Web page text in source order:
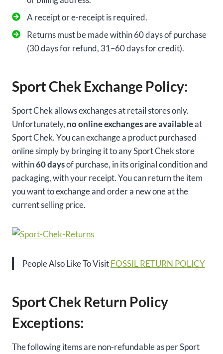
A receipt or e-receipt is required.
Returns must be made within 60 days of purchase
(30 days for refund, 31–60 days for credit).
Sport Chek Exchange Policy:
Sport Chek allows exchanges at retail stores only.
Unfortunately, no online exchanges are availableat
Sport Chek. You can exchange a product purchased
online simply by bringing it to any Sport Chek store
within60 daysof purchase, in its original condition and
packaging, with your receipt. You can return the item
you want to exchange and order a new one at the
current selling price.
People Also Like To VisitFOSSIL RETURN POLICY
Sport Chek Return Policy
Exceptions:
The following items are non-refundable as per Sport